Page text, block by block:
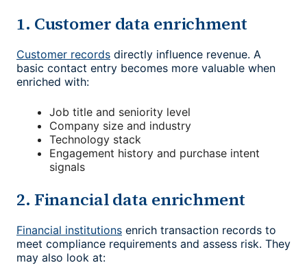
1. Customer data enrichment
Customer records directly influence revenue. A
basic contact entry becomes more valuable when
enriched with:
Job title and seniority level
Company size and industry
Technology stack
Engagement history and purchase intent
signals
2. Financial data enrichment
Financial institutions enrich transaction records to
meet compliance requirements and assess risk. They
may also look at: